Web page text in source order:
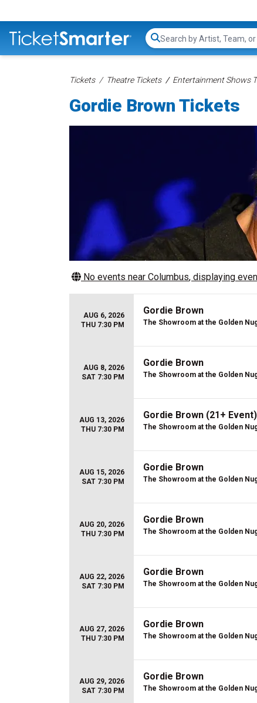
Search...
Tickets Theatre Tickets Entertainment Shows
Gordie Brown Tickets
No events near Columbus, displaying
AUG 6, 2026
THU 7:30 PM
Gordie Brown
The Showroom at the Golden
AUG 8, 2026
SAT 7:30 PM
Gordie Brown
The Showroom at the Golden
AUG 13, 2026
THU 7:30 PM
Gordie Brown (21+ Event)
The Showroom at the Golden
AUG 15, 2026
SAT 7:30 PM
Gordie Brown
The Showroom at the Golden
AUG 20, 2026
THU 7:30 PM
Gordie Brown
The Showroom at the Golden
AUG 22, 2026
SAT 7:30 PM
Gordie Brown
The Showroom at the Golden
AUG 27, 2026
THU 7:30 PM
Gordie Brown
The Showroom at the Golden
AUG 29, 2026
SAT 7:30 PM
Gordie Brown
The Showroom at the Golden